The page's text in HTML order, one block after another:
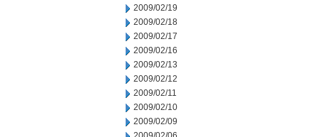
2009/02/19
2009/02/18
2009/02/17
2009/02/16
2009/02/13
2009/02/12
2009/02/11
2009/02/10
2009/02/09